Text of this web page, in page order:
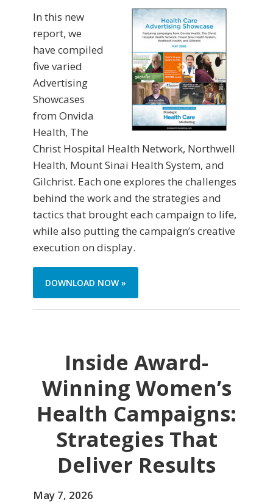
In this new
report, we
have compiled
five varied
Advertising
Showcases
from Onvida
Health, The
Christ Hospital Health Network, Northwell
Health, Mount Sinai Health System, and
Gilchrist. Each one explores the challenges
behind the work and the strategies and
tactics that brought each campaign to life,
while also putting the campaign’s creative
execution on display.
DOWNLOAD NOW »
Inside Award-
Winning Women’s
Health Campaigns:
Strategies That
Deliver Results
May 7, 2026